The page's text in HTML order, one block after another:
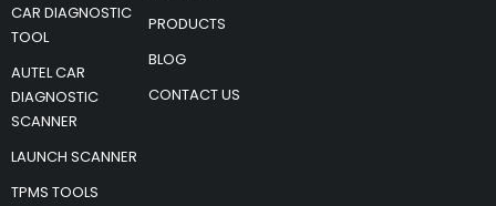
CAR DIAGNOSTIC
TOOL
AUTEL CAR
DIAGNOSTIC
SCANNER
LAUNCH SCANNER
TPMS TOOLS
PRODUCTS
BLOG
CONTACT US